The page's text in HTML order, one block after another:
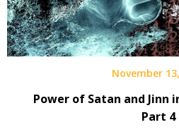
November
Power of Satan and Jinn
Part 4